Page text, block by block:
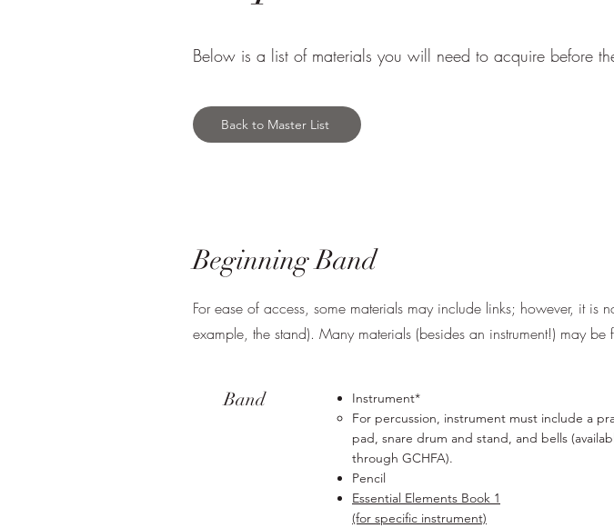
Below is a list of materials you will need to acquire before
Back to Master List
Beginning Band
For ease of access, some materials may include links; however, it is
example, the stand). Many materials (besides an instrument!) may
Band
Instrument*
For percussion, ​instrument must include a
pad, snare drum and stand, and bells
through GCHFA).
Pencil
Essential Elements Book 1
(for specific instrument)